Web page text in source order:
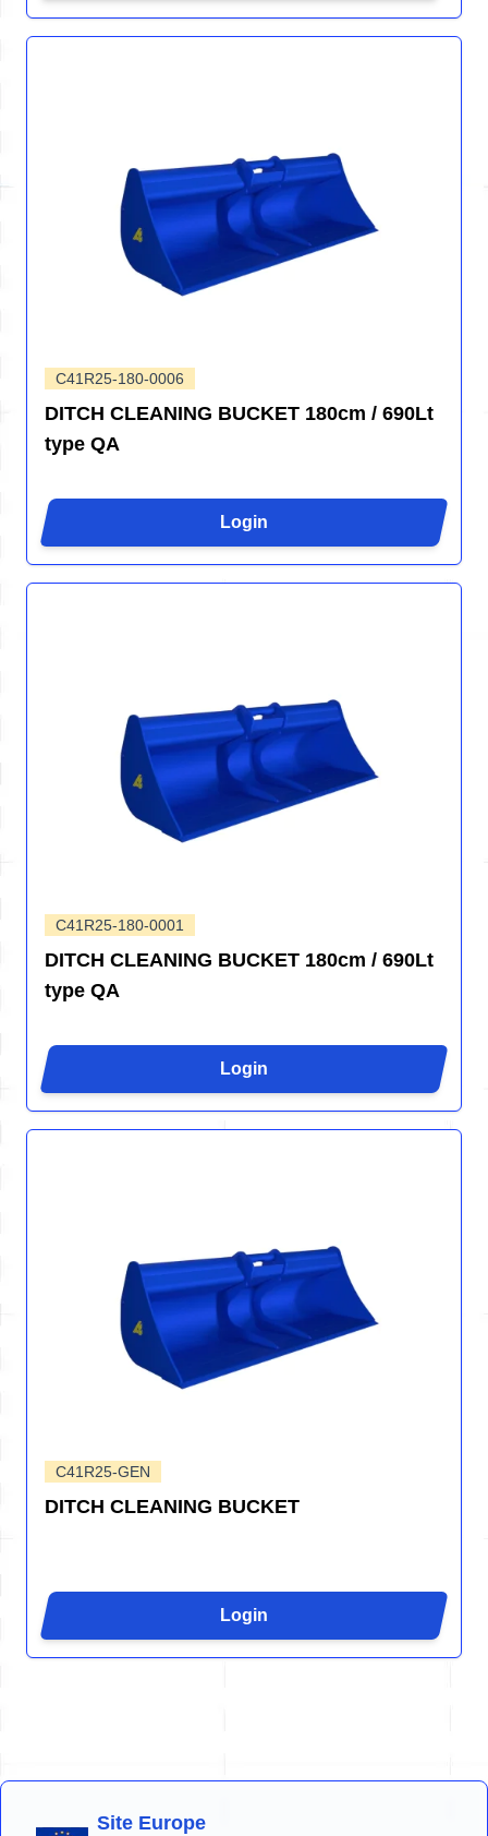
C41R25-180-0006
DITCH CLEANING BUCKET 180cm / 690Lt
type QA
Login
C41R25-180-0001
DITCH CLEANING BUCKET 180cm / 690Lt
type QA
Login
C41R25-GEN
DITCH CLEANING BUCKET
Login
Site Europe